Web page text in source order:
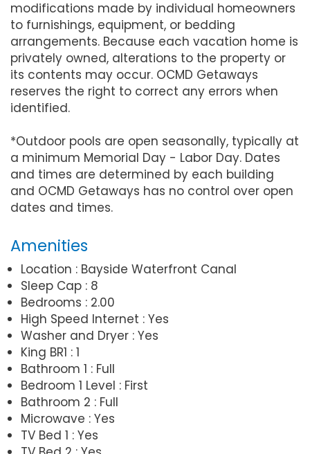
modifications made by individual homeowners
to furnishings, equipment, or bedding
arrangements. Because each vacation home is
privately owned, alterations to the property or
its contents may occur. OCMD Getaways
reserves the right to correct any errors when
identified.
*Outdoor pools are open seasonally, typically at
a minimum Memorial Day - Labor Day. Dates
and times are determined by each building
and OCMD Getaways has no control over open
dates and times.
Amenities
Location : Bayside Waterfront Canal
Sleep Cap : 8
Bedrooms : 2.00
High Speed Internet : Yes
Washer and Dryer : Yes
King BR1 : 1
Bathroom 1 : Full
Bedroom 1 Level : First
Bathroom 2 : Full
Microwave : Yes
TV Bed 1 : Yes